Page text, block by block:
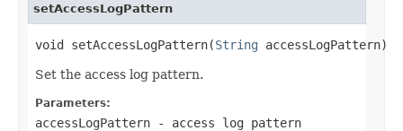
setAccessLogPattern
void setAccessLogPattern(String accessLogPattern)
Set the access log pattern.
Parameters:
accessLogPattern - access log pattern